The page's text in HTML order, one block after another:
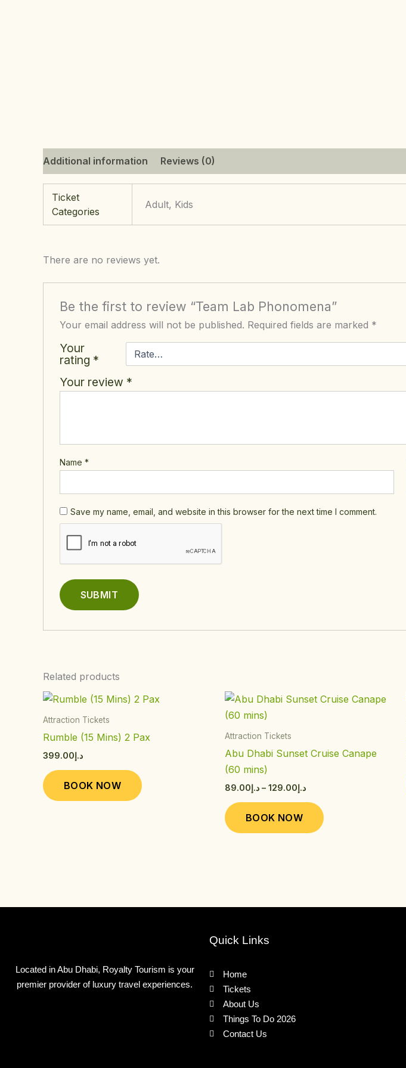
Additional information Reviews (0)
Ticket
Categories
Adult, Kids
There are no reviews yet.
Be the first to review “Team Lab Phonomena”
Your email address will not be published. Required fields are marked *
Your
rating *
Your review *
Name *
Save my name, email, and website in this browser for the next time I comment.
Related products
Attraction Tickets
Rumble (15 Mins) 2 Pax
د.إ399.00
BOOK NOW
This
The
options
page
Attraction Tickets
Abu Dhabi Sunset Cruise Canape
(60 mins)
د.إ89.00 – د.إ129.00
Price
BOOK NOW
This
multiple
may
be
page
Located in Abu Dhabi, Royalty Tourism is your
premier provider of luxury travel experiences.
Quick Links
Home
Tickets
About Us
Things To Do 2026
Contact Us